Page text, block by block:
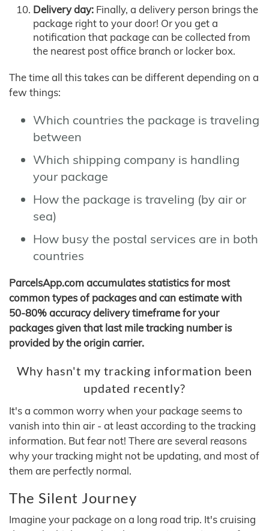
Delivery day: Finally, a delivery person brings the
package right to your door! Or you get a
notification that package can be collected from
the nearest post office branch or locker box.
The time all this takes can be different depending on a
few things:
Which countries the package is traveling
between
Which shipping company is handling
your package
How the package is traveling (by air or
sea)
How busy the postal services are in both
countries
ParcelsApp.com accumulates statistics for most
common types of packages and can estimate with
50-80% accuracy delivery timeframe for your
packages given that last mile tracking number is
provided by the origin carrier.
Why hasn't my tracking information been
updated recently?
It's a common worry when your package seems to
vanish into thin air - at least according to the tracking
information. But fear not! There are several reasons
why your tracking might not be updating, and most of
them are perfectly normal.
The Silent Journey
Imagine your package on a long road trip. It's cruising